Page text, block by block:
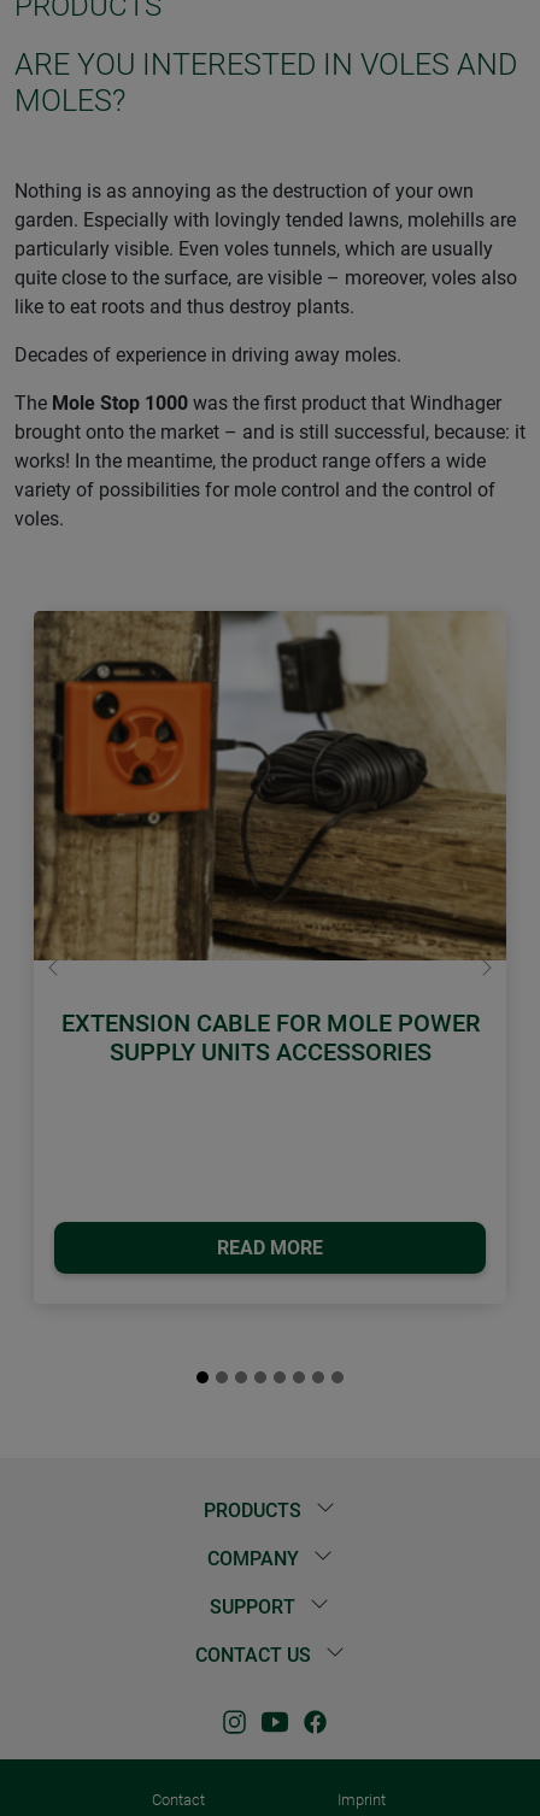
ARE YOU INTERESTED IN VOLES AND
MOLES?
Nothing is as annoying as the destruction of your own
garden. Especially with lovingly tended lawns, molehills are
particularly visible. Even voles tunnels, which are usually
quite close to the surface, are visible – moreover, voles also
like to eat roots and thus destroy plants.
Decades of experience in driving away moles.
The Mole Stop 1000 was the first product that Windhager
brought onto the market – and is still successful, because: it
works! In the meantime, the product range offers a wide
variety of possibilities for mole control and the control of
voles.
EXTENSION CABLE FOR MOLE POWER
SUPPLY UNITS ACCESSORIES
READ MORE
Previous Next
PRODUCTS
COMPANY
SUPPORT
CONTACT US
Contact
Imprint